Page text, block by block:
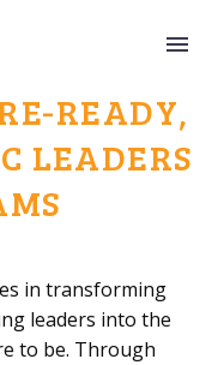
READY,
LEADERS
in transforming
leaders into the
to be. Through